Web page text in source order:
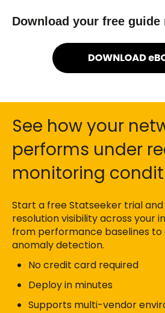
Download your free guide
See how your
performs under
monitoring
Start a free Statseeker trial and
resolution visibility across your
from performance baselines
anomaly detection.
No credit card required
Deploy in minutes
Supports multi-vendor